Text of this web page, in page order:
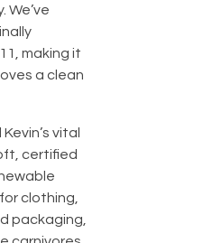
We’ve
making it
a clean
vital
certified
clothing,
packaging,